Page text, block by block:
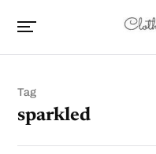
Tag
sparkled